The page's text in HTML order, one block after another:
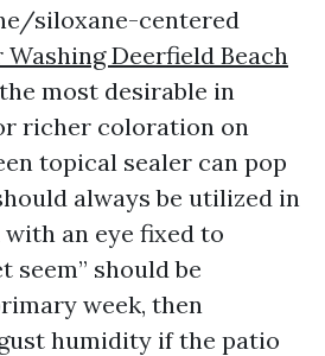
siloxane-centered
Washing Deerfield Beach
most desirable in
richer coloration on
topical sealer can pop
always be utilized in
an eye fixed to
seem” should be
week, then
humidity if the patio